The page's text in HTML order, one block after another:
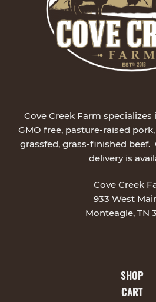
Cove Creek Farm
GMO free, pasture-raised
grassfed, grass-finished
delivery is
Cove Creek
933 West
Monteagle, TN
SHOP
CART